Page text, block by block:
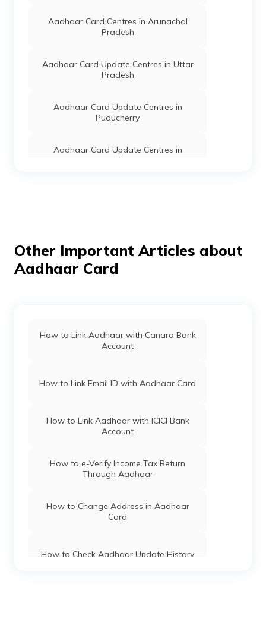
Aadhaar Card Centres in Arunachal
Pradesh
Aadhaar Card Update Centres in Uttar
Pradesh
Aadhaar Card Update Centres in
Puducherry
Aadhaar Card Update Centres in
Lakshadweep
Goa
Of Karnataka
and diu
Haryana
Other Important Articles about
Aadhaar Card
How to Link Aadhaar with Canara Bank
Account
How to Link Email ID with Aadhaar Card
How to Link Aadhaar with ICICI Bank
Account
How to e-Verify Income Tax Return
Through Aadhaar
How to Change Address in Aadhaar
Card
How to Check Aadhaar Update History